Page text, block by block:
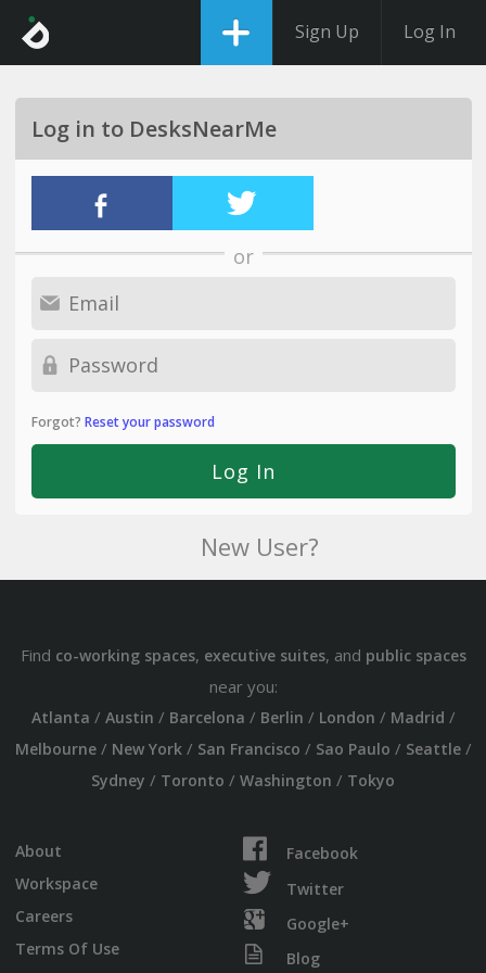
Sign Up Log In
Log in to DesksNearMe
or
Forgot? Reset your password
New User?
Find co-working spaces, executive suites, and public spaces
near you:
Atlanta / Austin / Barcelona / Berlin / London / Madrid /
Melbourne/ New York/ San Francisco / Sao Paulo / Seattle/
Sydney / Toronto / Washington / Tokyo
About
Workspace
Careers
Terms Of Use
Facebook
Twitter
Google+
Blog